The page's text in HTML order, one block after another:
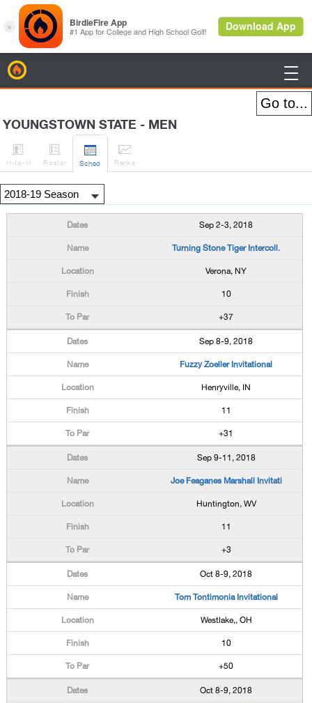

YOUNGSTOWN STATE - MEN

H-to-H

Roster

Sched

Ranks
Sep 2-3, 2018
Turning Stone Tiger Intercoll.
Verona, NY
10
+37
Sep 8-9, 2018
Fuzzy Zoeller Invitational
Henryville, IN
11
+31
Sep 9-11, 2018
Joe Feaganes Marshall Invitati
Huntington, WV
11
+3
Oct 8-9, 2018
Tom Tontimonia Invitational
Westlake,, OH
10
+50
Oct 8-9, 2018